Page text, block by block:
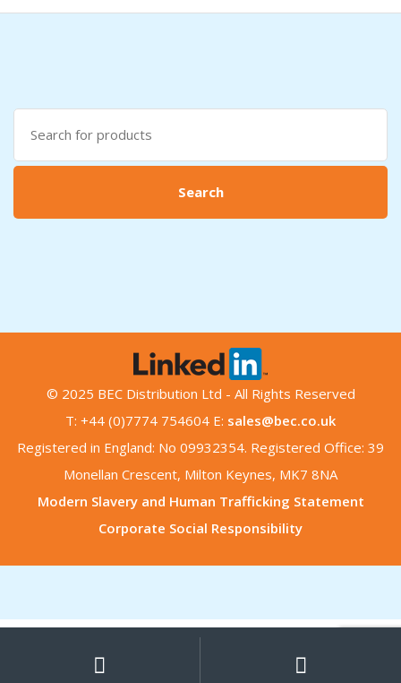
Search
for:
Search
© 2025 BEC Distribution Ltd - All Rights Reserved
T: +44 (0)7774 754604 E: sales@bec.co.uk
Registered in England: No 09932354. Registered Office: 39
Monellan Crescent, Milton Keynes, MK7 8NA
Modern Slavery and Human Trafficking Statement
Corporate Social Responsibility
Account